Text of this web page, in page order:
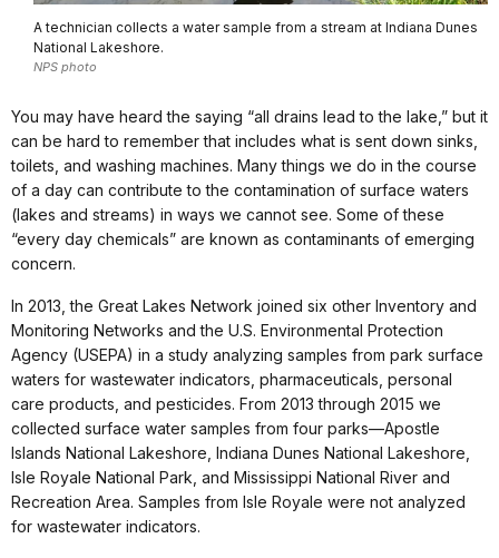
A technician collects a water sample from a stream at Indiana Dunes
National Lakeshore.
NPS photo
You may have heard the saying “all drains lead to the lake,” but it
can be hard to remember that includes what is sent down sinks,
toilets, and washing machines. Many things we do in the course
of a day can contribute to the contamination of surface waters
(lakes and streams) in ways we cannot see. Some of these
“every day chemicals” are known as contaminants of emerging
concern.
In 2013, the Great Lakes Network joined six other Inventory and
Monitoring Networks and the U.S. Environmental Protection
Agency (USEPA) in a study analyzing samples from park surface
waters for wastewater indicators, pharmaceuticals, personal
care products, and pesticides. From 2013 through 2015 we
collected surface water samples from four parks—Apostle
Islands National Lakeshore, Indiana Dunes National Lakeshore,
Isle Royale National Park, and Mississippi National River and
Recreation Area. Samples from Isle Royale were not analyzed
for wastewater indicators.